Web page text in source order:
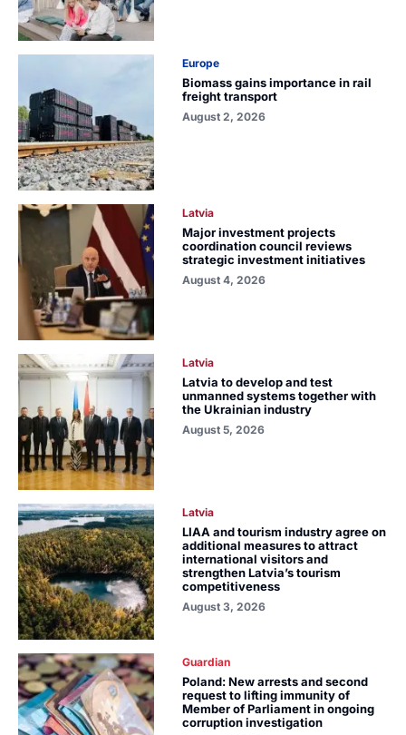
Europe
Biomass gains importance in rail
freight transport
August 2, 2026
Latvia
Major investment projects
coordination council reviews
strategic investment initiatives
August 4, 2026
Latvia
Latvia to develop and test
unmanned systems together with
the Ukrainian industry
August 5, 2026
Latvia
LIAA and tourism industry agree on
additional measures to attract
international visitors and
strengthen Latvia’s tourism
competitiveness
August 3, 2026
Guardian
Poland: New arrests and second
request to lifting immunity of
Member of Parliament in ongoing
corruption investigation